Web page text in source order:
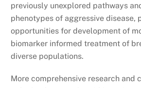
previously unexplored pathways
phenotypes of aggressive disease,
opportunities for development of
biomarker informed treatment of
diverse populations.
More comprehensive research and